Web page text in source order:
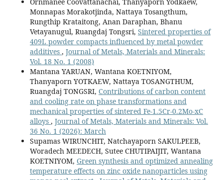
Monnapas Morakotjinda, Nattaya Tosangthum,
Rungthip Krataitong, Anan Daraphan, Bhanu
Vetayanugul, Ruangdaj Tongsri, Sintered properties of
409L powder compacts influenced by metal powder
additives , Journal of Metals, Materials and Minerals:
Vol. 18 No. 1 (2008)
Mantana YARUAN, Wantana KOETNIYOM,
Thanyaporn YOTKAEW, Nattaya TOSANGTHUM,
Ruangdaj TONGSRI, Contributions of carbon content
and cooling rate on phase transformations and
mechanical properties of sintered Fe-1.5Cr-0.2Mo-xC
alloys , Journal of Metals, Materials and Minerals: Vol.
36 No. 1 (2026): March
Supamas WIRUNCHIT, Natchayaporn SAKULPEEB,
Woradech MEEDECH, Sutee CHUTIPAIJIT, Wantana
KOETNIYOM, Green synthesis and optimized annealing
temperature effects on zinc oxide nanoparticles using